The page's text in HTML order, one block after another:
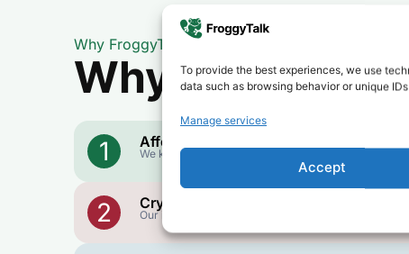
To provide the best experiences, we use
data such as browsing behavior or unique
Manage services
Accept
Why FroggyTalk
Why Use
1 Affordable Rates
We keep our international calling rates low so your
2 Crystal-Clear Quality
Our infrastructure connects you with real networks